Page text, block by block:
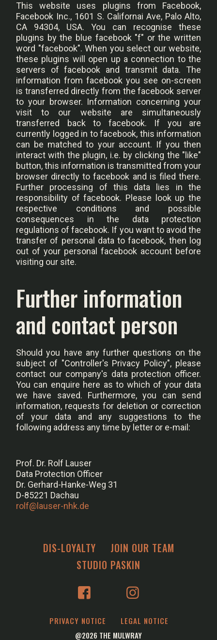
This website uses plugins from Facebook,
Facebook Inc., 1601 S. Californai Ave, Palo Alto,
CA 94304, USA. You can recognise these
plugins by the blue facebook "f" or the written
word "facebook". When you select our website,
these plugins will open up a connection to the
servers of facebook and transmit data. The
information from facebook you see on-screen
is transferred directly from the facebook server
to your browser. Information concerning your
visit to our website are simultaneously
transferred back to facebook. If you are
currently logged in to facebook, this information
can be matched to your account. If you then
interact with the plugin, i.e. by clicking the "like"
button, this information is transmitted from your
browser directly to facebook and is filed there.
Further processing of this data lies in the
responsibility of facebook. Please look up the
respective conditions and possible
consequences in the data protection
regulations of facebook. If you want to avoid the
transfer of personal data to facebook, then log
out of your personal facebook account before
visiting our site.
Further information
and contact person
Should you have any further questions on the
subject of "Controller's Privacy Policy", please
contact our company's data protection officer.
You can enquire here as to which of your data
we have saved. Furthermore, you can send
information, requests for deletion or correction
of your data and any suggestions to the
following address any time by letter or e-mail:
Prof. Dr. Rolf Lauser
Data Protection Officer
Dr. Gerhard-Hanke-Weg 31
D-85221 Dachau
rolf@lauser-nhk.de
DIS-LOYALTY
JOIN OUR TEAM
STUDIO PASKIN
PRIVACY NOTICE
LEGAL NOTICE
@2026 THE MULWRAY